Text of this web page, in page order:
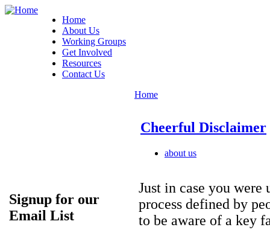
Home
About Us
Working Groups
Get Involved
Resources
Contact Us
Signup for our
Email List
Home
Cheerful Disclaimer
about us
Just in case you
process defined by
to be aware of a key